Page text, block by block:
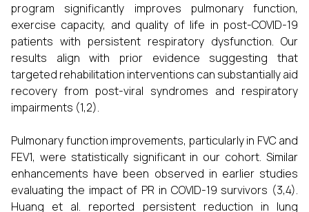
program significantly improves pulmonary function,
exercise capacity, and quality of life in post-COVID-19
patients with persistent respiratory dysfunction. Our
results align with prior evidence suggesting that
targeted rehabilitation interventions can substantially aid
recovery from post-viral syndromes and respiratory
impairments (1,2).
Pulmonary function improvements, particularly in FVC and
FEV1, were statistically significant in our cohort. Similar
enhancements have been observed in earlier studies
evaluating the impact of PR in COVID-19 survivors (3,4).
Huang et al. reported persistent reduction in lung